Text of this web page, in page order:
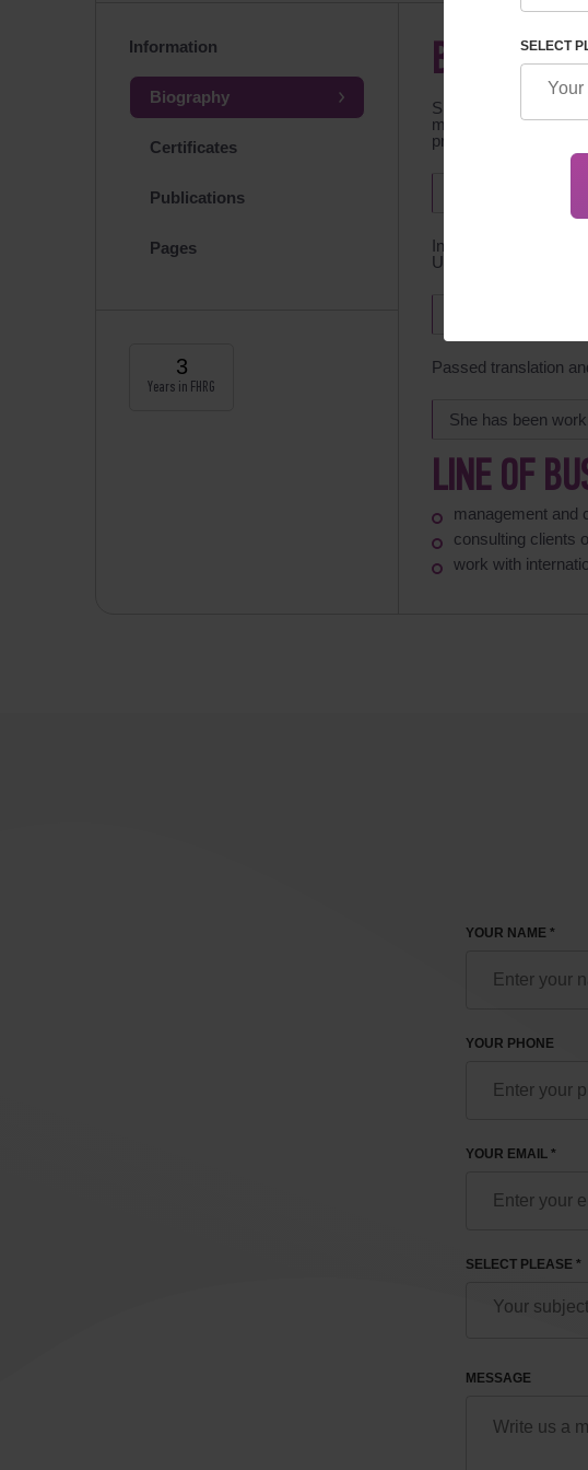
Information
Biography
Certificates
Publications
Pages
3
Years in FHRG
BIOGRAPHY
Specializes in
medical staff.
programs.
Received higher
In 2006-2007 and
University.
Passed translation
She has been
LINE OF
management and
consulting clients
work with
YOUR NAME *
YOUR PHONE
YOUR EMAIL *
SELECT PLEASE *
MESSAGE
SELECT